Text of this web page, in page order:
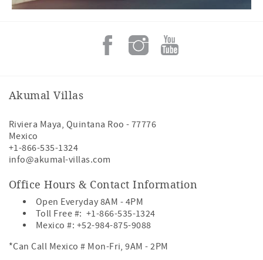
Akumal Villas
Riviera Maya, Quintana Roo - 77776
Mexico
+1-866-535-1324
info@akumal-villas.com
Office Hours & Contact Information
Open Everyday 8AM - 4PM
Toll Free #: +1-866-535-1324
Mexico #: +52-984-875-9088
*Can Call Mexico # Mon-Fri, 9AM - 2PM